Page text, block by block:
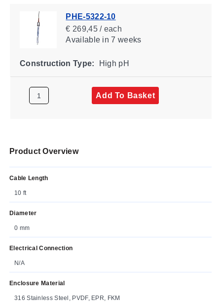
PHE-5322-10
€ 269,45 / each
Availablein 7 weeks
Construction Type: High pH
Add To Basket
Product Overview
Cable Length
10 ft
Diameter
0 mm
Electrical Connection
N/A
Enclosure Material
316 Stainless Steel, PVDF, EPR, FKM